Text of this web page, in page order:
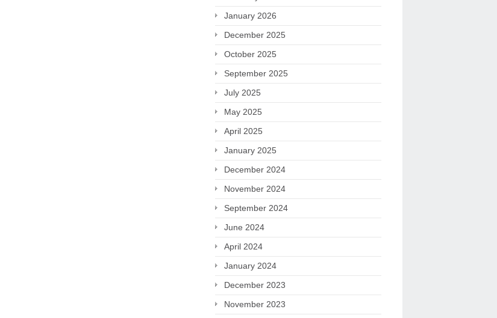
January 2026
December 2025
October 2025
September 2025
July 2025
May 2025
April 2025
January 2025
December 2024
November 2024
September 2024
June 2024
April 2024
January 2024
December 2023
November 2023